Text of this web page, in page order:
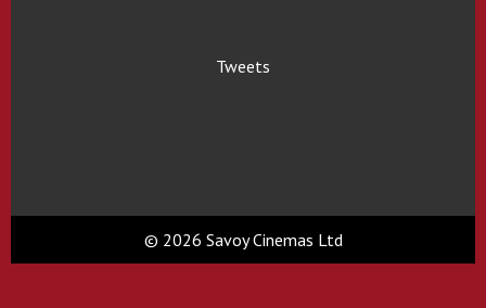
Tweets
© 2026 Savoy Cinemas Ltd